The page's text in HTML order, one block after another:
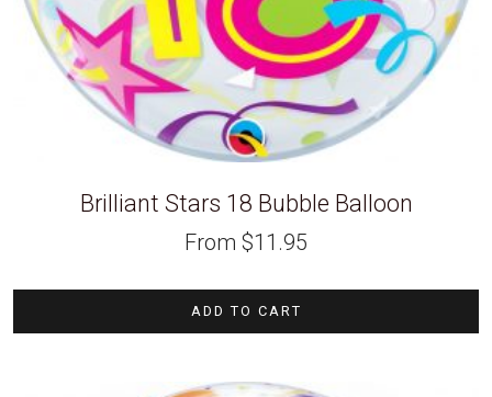
Brilliant Stars 18 Bubble Balloon
From $11.95
ADD TO CART